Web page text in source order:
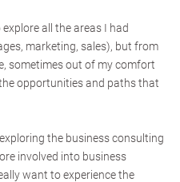
all the areas I had
marketing, sales), but from
sometimes out of my comfort
opportunities and paths that
the business consulting
involved into business
want to experience the